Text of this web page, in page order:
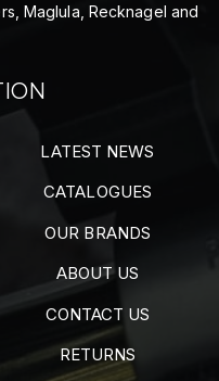
Maglula, Recknagel and
LATEST NEWS
CATALOGUES
OUR BRANDS
ABOUT US
CONTACT US
RETURNS